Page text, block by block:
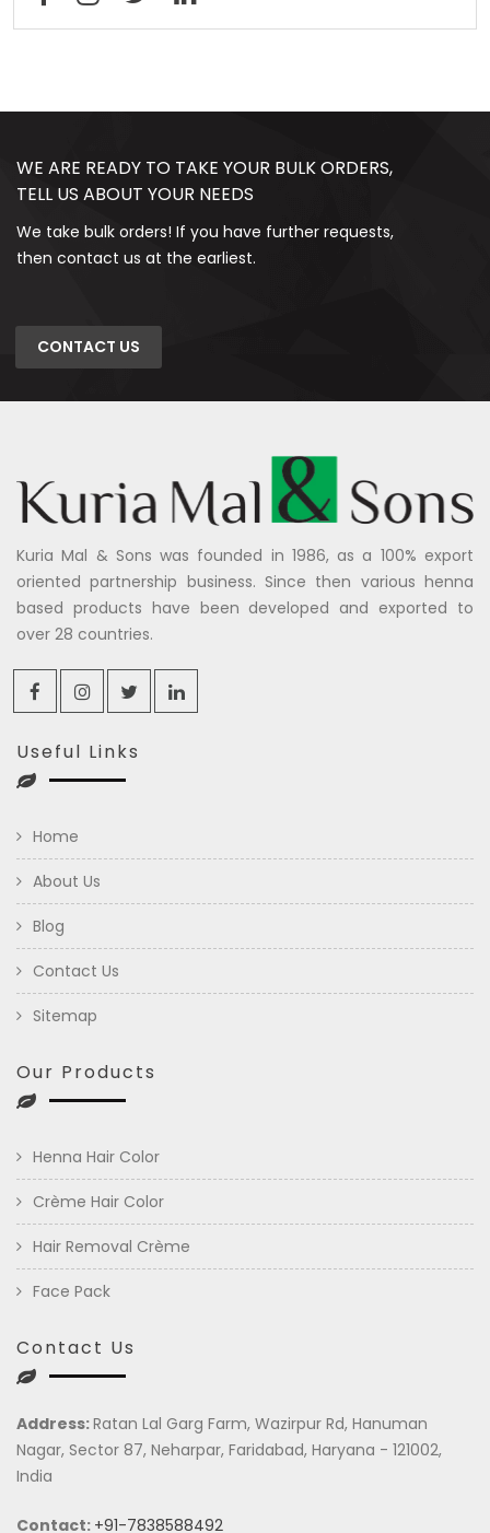
WE ARE READY TO TAKE YOUR BULK ORDERS,
TELL US ABOUT YOUR NEEDS
We take bulk orders! If you have further requests,
then contact us at the earliest.
CONTACT US
Kuria Mal & Sons was founded in 1986, as a 100% export
oriented partnership business. Since then various henna
based products have been developed and exported to
over 28 countries.
Useful Links
Home
About Us
Blog
Contact Us
Sitemap
Our Products
Henna Hair Color
Crème Hair Color
Hair Removal Crème
Face Pack
Contact Us
Address:Ratan Lal Garg Farm, Wazirpur Rd, Hanuman
Nagar, Sector 87, Neharpar, Faridabad, Haryana - 121002,
India
Contact: +91-7838588492